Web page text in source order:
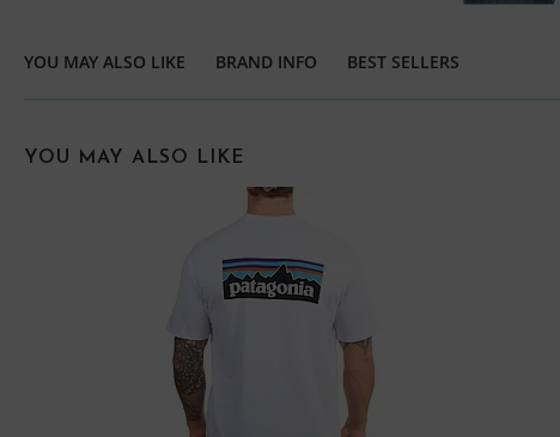
YOU MAY ALSO LIKE
BRAND INFO BEST SELLERS
YOU MAY ALSO LIKE